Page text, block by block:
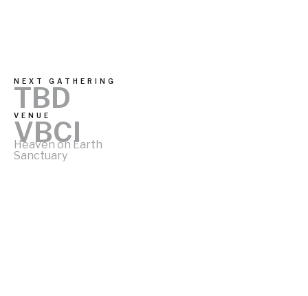
NEXT GATHERING
TBD
VENUE
VBCI
Heaven on Earth
Sanctuary